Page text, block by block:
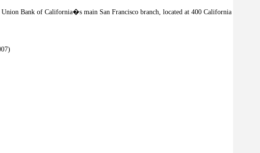
Bank of California�s main San Francisco branch, located at 400 California